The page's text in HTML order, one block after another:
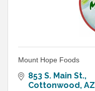
Mount Hope Foods
853 S. Main St.
Cottonwood AZ